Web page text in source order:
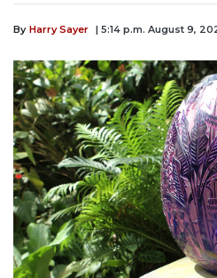
By Harry Sayer | 5:14 p.m. August 9,